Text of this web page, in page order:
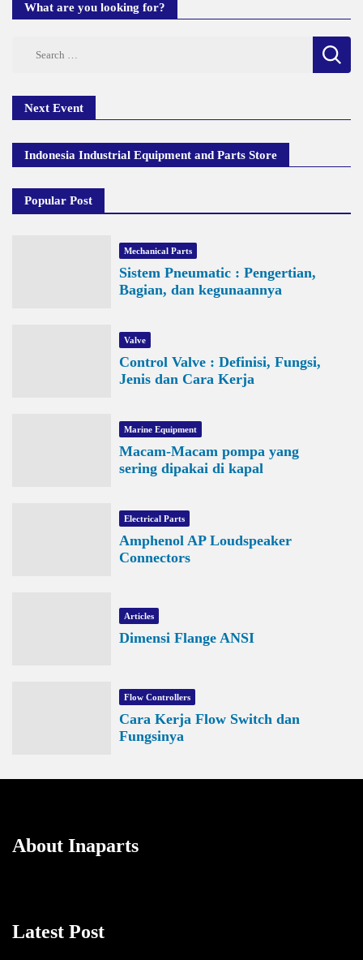
What are you looking for?
Next Event
Indonesia Industrial Equipment and Parts Store
Popular Post
Mechanical Parts
Sistem Pneumatic : Pengertian,
Bagian, dan kegunaannya
Valve
Control Valve : Definisi, Fungsi,
Jenis dan Cara Kerja
Marine Equipment
Macam-Macam pompa yang
sering dipakai di kapal
Electrical Parts
Amphenol AP Loudspeaker
Connectors
Articles
Dimensi Flange ANSI
Flow Controllers
Cara Kerja Flow Switch dan
Fungsinya
About Inaparts
Latest Post